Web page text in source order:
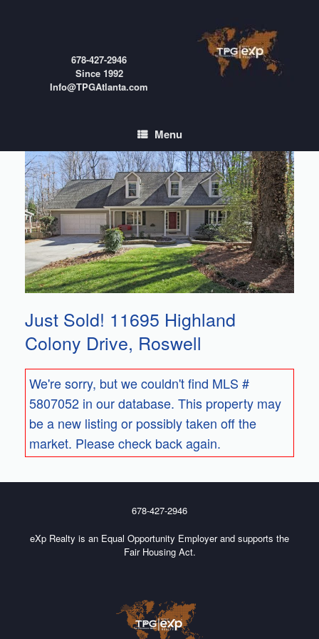
678-427-2946
Since 1992
Info@TPGAtlanta.com
Menu
Just Sold! 11695 Highland
Colony Drive, Roswell
We're sorry, but we couldn't find MLS #
5807052 in our database. This property may
be a new listing or possibly taken off the
market. Please check back again.
678-427-2946
eXp Realty is an Equal Opportunity Employer and supports the
Fair Housing Act.